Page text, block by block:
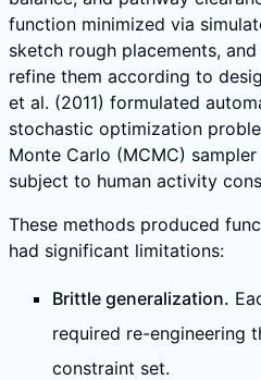
function minimized via
sketch rough placements,
refine them according to
et al. (2011) formulated
stochastic optimization
Monte Carlo (MCMC)
subject to human activity
These methods produced
had significant limitations:
Brittle generalization.
required re-engineering
constraint set.